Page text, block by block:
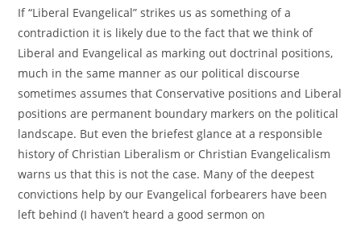
If “Liberal Evangelical” strikes us as something of a
contradiction it is likely due to the fact that we think of
Liberal and Evangelical as marking out doctrinal positions,
much in the same manner as our political discourse
sometimes assumes that Conservative positions and Liberal
positions are permanent boundary markers on the political
landscape. But even the briefest glance at a responsible
history of Christian Liberalism or Christian Evangelicalism
warns us that this is not the case. Many of the deepest
convictions help by our Evangelical forbearers have been
left behind (I haven’t heard a good sermon on